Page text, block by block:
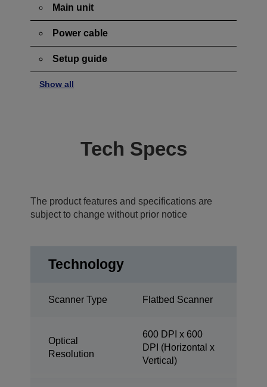
Main unit
Power cable
Setup guide
Show all
Tech Specs
The product features and specifications are
subject to change without prior notice
Technology
Scanner Type Flatbed Scanner
Optical
Resolution
600 DPI x 600
DPI (Horizontal x
Vertical)